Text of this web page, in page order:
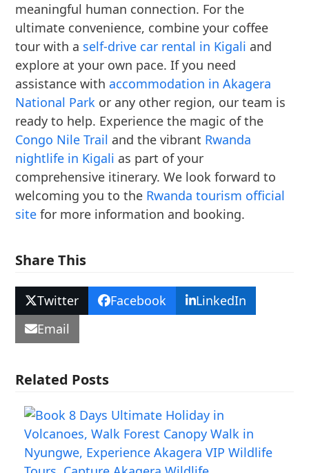
meaningful human connection. For the
ultimate convenience, combine your coffee
tour with a self-drive car rental in Kigali and
explore at your own pace. If you need
assistance withaccommodation in Akagera
National Park or any other region, our team is
ready to help. Experience the magic of the
Congo Nile Trail and the vibrant Rwanda
nightlife in Kigali as part of your
comprehensive itinerary. We look forward to
welcoming you to the Rwanda tourism official
site for more information and booking.
Share This
Twitter Facebook
LinkedIn
Email
Related Posts